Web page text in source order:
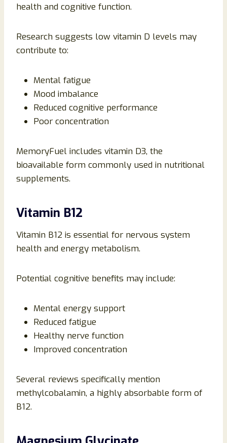
health and cognitive function.
Research suggests low vitamin D levels may
contribute to:
Mental fatigue
Mood imbalance
Reduced cognitive performance
Poor concentration
MemoryFuel includes vitamin D3, the
bioavailable form commonly used in nutritional
supplements.
Vitamin B12
Vitamin B12 is essential for nervous system
health and energy metabolism.
Potential cognitive benefits may include:
Mental energy support
Reduced fatigue
Healthy nerve function
Improved concentration
Several reviews specifically mention
methylcobalamin, a highly absorbable form of
B12.